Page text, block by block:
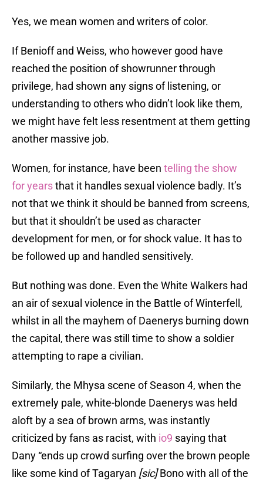
Yes, we mean women and writers of color.
If Benioff and Weiss, who however good have
reached the position of showrunner through
privilege, had shown any signs of listening, or
understanding to others who didn’t look like them,
we might have felt less resentment at them getting
another massive job.
Women, for instance, have been telling the show
for yearsthat it handles sexual violence badly. It’s
not that we think it should be banned from screens,
but that it shouldn’t be used as character
development for men, or for shock value. It has to
be followed up and handled sensitively.
But nothing was done. Even the White Walkers had
an air of sexual violence in the Battle of Winterfell,
whilst in all the mayhem of Daenerys burning down
the capital, there was still time to show a soldier
attempting to rape a civilian.
Similarly, the Mhysa scene of Season 4, when the
extremely pale, white-blonde Daenerys was held
aloft by a sea of brown arms, was instantly
criticized by fans as racist, with io9 saying that
Dany “ends up crowd surfing over the brown people
like some kind of Tagaryan [sic]Bono with all of the